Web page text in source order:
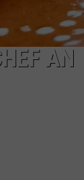
AN